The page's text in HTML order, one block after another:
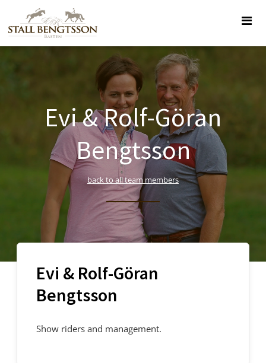
Evi & Rolf-Göran
Bengtsson
back to all team members
Evi & Rolf-Göran
Bengtsson
Show riders and management.